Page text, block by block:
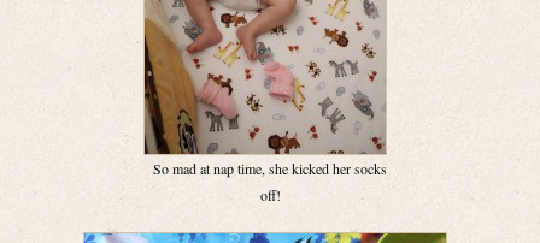
So mad at nap time, she kicked her socks
off!